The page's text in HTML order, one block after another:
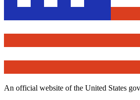
An official website of the United States